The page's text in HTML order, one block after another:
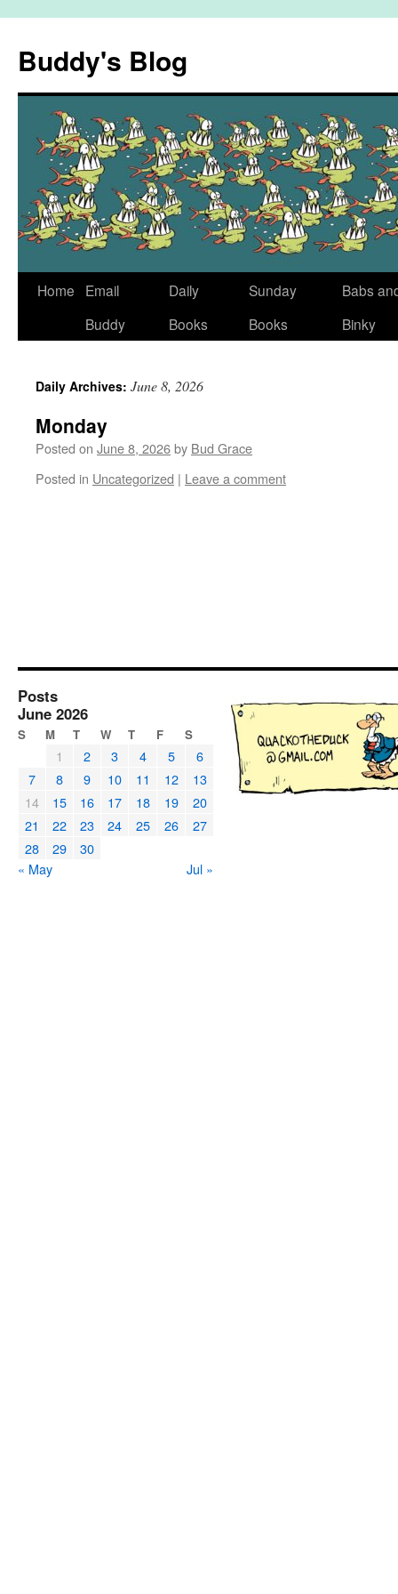
content
Buddy's Blog
Home
Email
Buddy
Daily
Books
Sunday
Books
Babs
Binky
Daily Archives: June 8, 2026
Monday
Posted on June 8, 2026by Bud Grace
Posted in Uncategorized | Leave a comment
Posts
June 2026
S M T W T F S
1 2 3 4 5
6
7
8 9 10 11 12
13
14
15 16 17 18 19
20
21
22 23 24 25 26
27
28
29
30
« May
Jul »